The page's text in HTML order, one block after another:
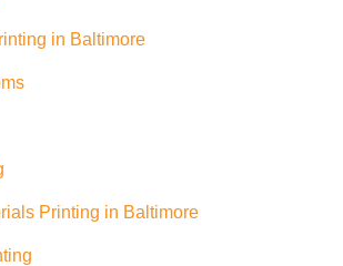
in Baltimore
Printing in Baltimore